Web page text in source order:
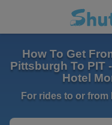
How To Get
Pittsburgh To PIT
Hotel
For rides to or